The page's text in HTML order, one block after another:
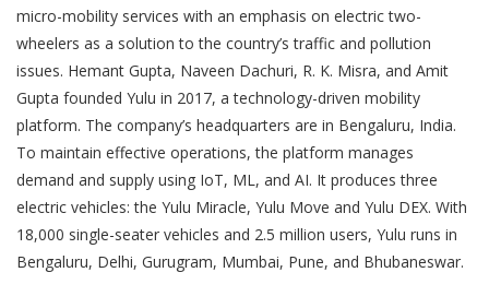
micro-mobility services with an emphasis on electric two-
wheelers as a solution to the country’s traffic and pollution
issues. Hemant Gupta, Naveen Dachuri, R. K. Misra, and Amit
Gupta founded Yulu in 2017, a technology-driven mobility
platform. The company’s headquarters are in Bengaluru, India.
To maintain effective operations, the platform manages
demand and supply using IoT, ML, and AI. It produces three
electric vehicles: the Yulu Miracle, Yulu Move and Yulu DEX. With
18,000 single-seater vehicles and 2.5 million users, Yulu runs in
Bengaluru, Delhi, Gurugram, Mumbai, Pune, and Bhubaneswar.